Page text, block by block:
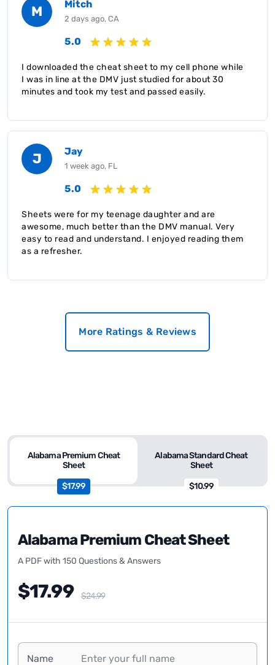
M Mitch
2 days ago, CA
5.0
I downloaded the cheat sheet to my cell phone while
I was in line at the DMV just studied for about 30
minutes and took my test and passed easily.
J Jay
1 week ago, FL
5.0
Sheets were for my teenage daughter and are
awesome, much better than the DMV manual. Very
easy to read and understand. I enjoyed reading them
as a refresher.
More Ratings & Reviews
Alabama Standard Cheat
Sheet
$10.99
Alabama Premium Cheat
Sheet
$17.99
Alabama Premium Cheat Sheet
A PDF with 150 Questions & Answers
$17.99 $24.99
Name